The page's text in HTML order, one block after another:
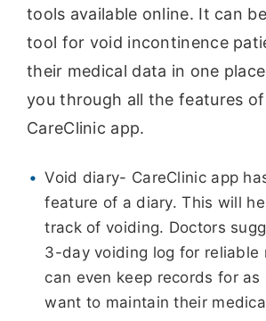
tools available online. It can
tool for void incontinence
their medical data in one
you through all the features
CareClinic app.
Void diary- CareClinic app
feature of a diary. This will
track of voiding. Doctors
3-day voiding log for reliable
can even keep records for as
want to maintain their